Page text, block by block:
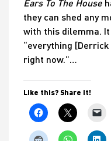
Ears To The House
they can shed any
with this dilemma.
“everything
right now.”…
Like this? Share it!